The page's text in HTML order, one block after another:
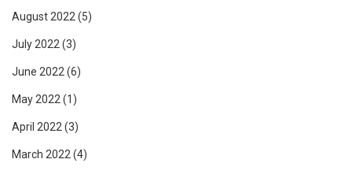
August 2022 (5)
July 2022 (3)
June 2022 (6)
May 2022 (1)
April 2022 (3)
March 2022 (4)